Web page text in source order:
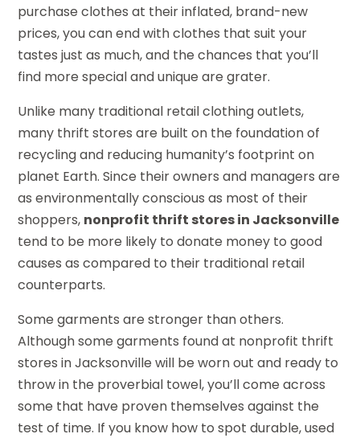
purchase clothes at their inflated, brand-new
prices, you can end with clothes that suit your
tastes just as much, and the chances that you’ll
find more special and unique are grater.
Unlike many traditional retail clothing outlets,
many thrift stores are built on the foundation of
recycling and reducing humanity’s footprint on
planet Earth. Since their owners and managers are
as environmentally conscious as most of their
shoppers, nonprofit thrift stores in Jacksonville
tend to be more likely to donate money to good
causes as compared to their traditional retail
counterparts.
Some garments are stronger than others.
Although some garments found at nonprofit thrift
stores in Jacksonville will be worn out and ready to
throw in the proverbial towel, you’ll come across
some that have proven themselves against the
test of time. If you know how to spot durable, used